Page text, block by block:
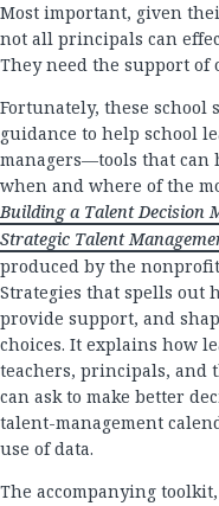
Most important, given
not all principals can
They need the support of
Fortunately, these school
guidance to help school
managers—tools that can
when and where of the
Building a Talent Decision
Strategic Talent
produced by the
Strategies that spells out
provide support, and
choices. It explains how
teachers, principals, and
can ask to make better
talent-management
use of data.
The accompanying toolkit,